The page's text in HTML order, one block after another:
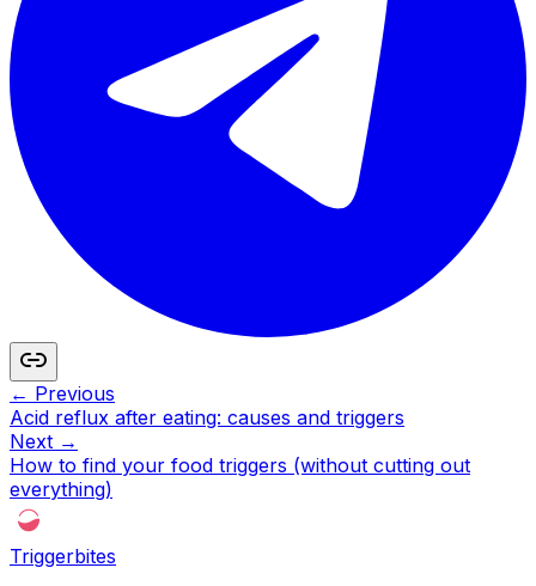
← Previous
Acid reflux after eating: causes and triggers
Next →
How to find your food triggers (without cutting out
everything)
Triggerbites